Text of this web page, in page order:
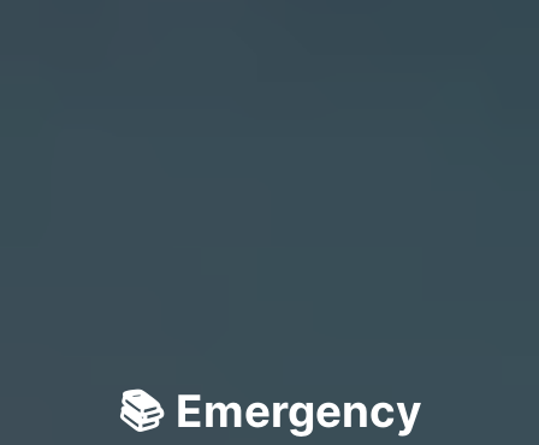
📚 Emergency